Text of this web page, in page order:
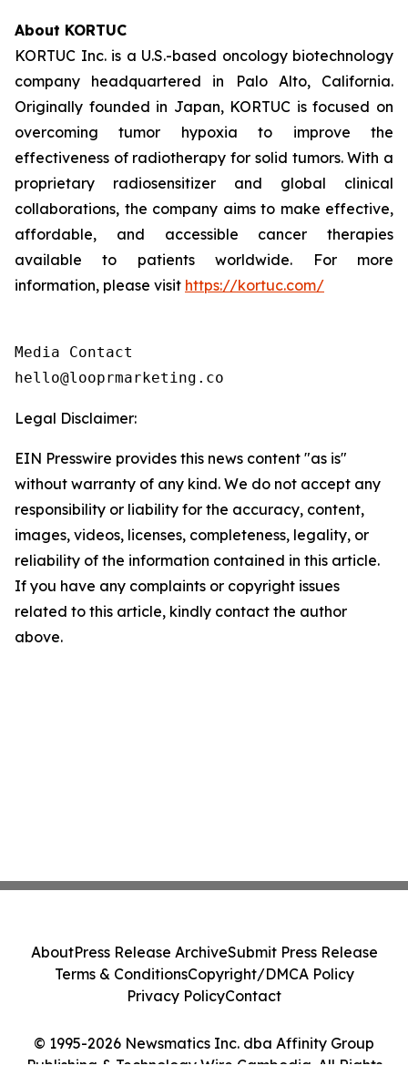
About KORTUC
KORTUC Inc. is a U.S.-based oncology biotechnology
company headquartered in Palo Alto, California.
Originally founded in Japan, KORTUC is focused on
overcoming tumor hypoxia to improve the
effectiveness of radiotherapy for solid tumors. With a
proprietary radiosensitizer and global clinical
collaborations, the company aims to make effective,
affordable, and accessible cancer therapies
available to patients worldwide. For more
information, please visit https://kortuc.com/
Media Contact
hello@looprmarketing.co
Legal Disclaimer:
EIN Presswire provides this news content "as is"
without warranty of any kind. We do not accept any
responsibility or liability for the accuracy, content,
images, videos, licenses, completeness, legality, or
reliability of the information contained in this article.
If you have any complaints or copyright issues
related to this article, kindly contact the author
above.
© 1995-2026 Newsmatics Inc. dba Affinity Group
Publishing & Technology Wire Cambodia. All Rights
AboutPress Release ArchiveSubmit Press Release
Terms & ConditionsCopyright/DMCA Policy
Privacy PolicyContact